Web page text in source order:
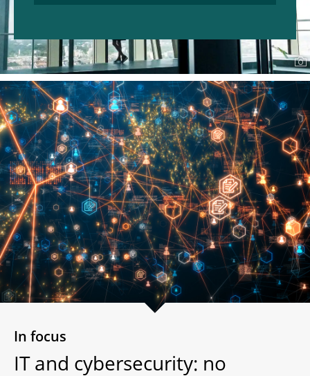
In focus
IT and cybersecurity: no